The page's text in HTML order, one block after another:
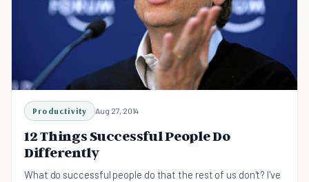
Productivity Aug 27, 2014
12 Things Successful People Do
Differently
What do successful people do that the rest of us don't? I've